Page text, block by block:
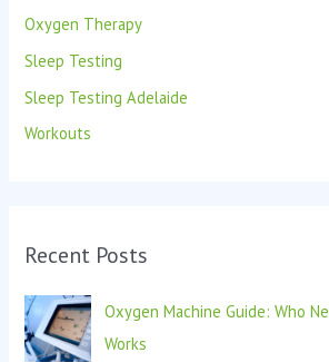
Oxygen Therapy
Sleep Testing
Sleep Testing Adelaide
Workouts
Recent Posts
Oxygen Machine Guide: Who
Works